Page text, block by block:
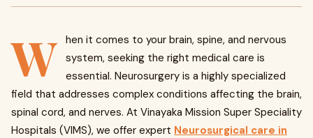
W hen it comes to your brain, spine, and nervous
system, seeking the right medical care is
essential. Neurosurgery is a highly specialized
field that addresses complex conditions affecting the brain,
spinal cord, and nerves. At Vinayaka Mission Super Speciality
Hospitals (VIMS), we offer expert Neurosurgical care in